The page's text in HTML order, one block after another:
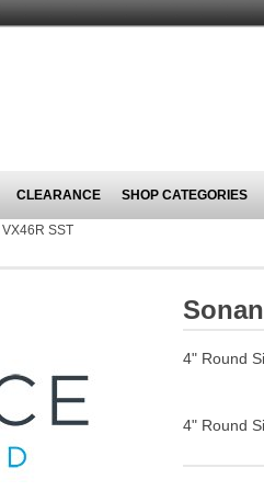
CLEARANCE SHOP CATEGORIES
VX46R SST
4" Round
4" Round